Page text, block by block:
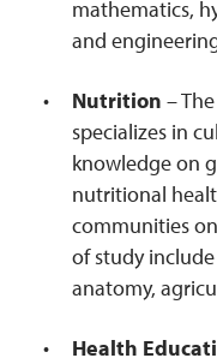
mathematics,
and
Nutrition –
specializes in
knowledge on
nutritional
communities
of study
anatomy,
Health